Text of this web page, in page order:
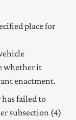
place for
whether it
enactment.
failed to
subsection (4)